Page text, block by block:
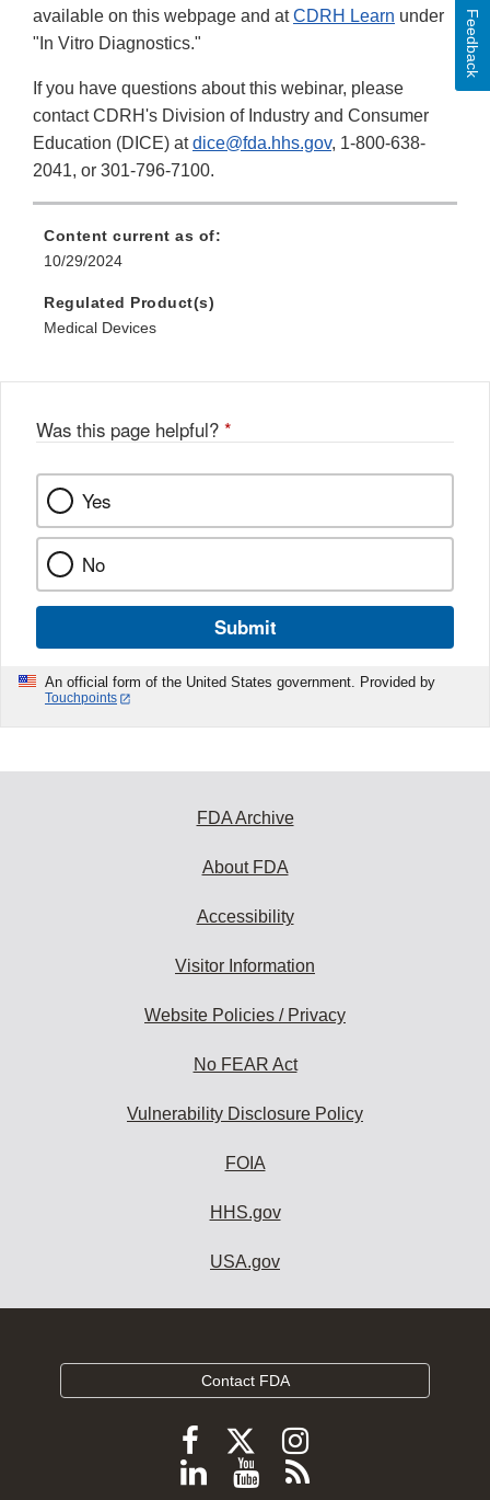
Link
Disclaimer
available on this webpage and atCDRH Learn under
"In Vitro Diagnostics."
If you have questions about this webinar, please
contact CDRH's Division of Industry and Consumer
Education (DICE) atdice@fda.hhs.gov, 1-800-638-
2041, or 301-796-7100.
Content current as of:
10/29/2024
Regulated Product(s)
Medical Devices
Was this page helpful? *
Yes
No
Submit
An official form of the United States government. Provided by
Touchpoints
Feedback
FDA Archive
About FDA
Accessibility
Visitor Information
Website Policies / Privacy
No FEAR Act
Vulnerability Disclosure Policy
FOIA
HHS.gov
USA.gov
Contact FDA
Follow
FDA
Follow
FDA
Follow
FDA
Follow
ViewSubscribe